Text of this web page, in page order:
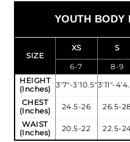
YOUTH BODY
SIZE
XS S
6-7 8-9
HEIGHT
(Inches) 3'7"-3'10.5"3'11"-
CHEST
(Inches)
24.5-26 26.5-28
WAIST
(Inches)
20.5-22 22.5-